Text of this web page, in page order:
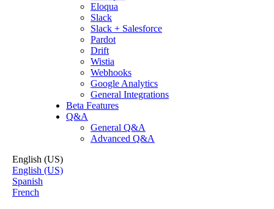
Eloqua
Slack
Slack + Salesforce
Pardot
Drift
Wistia
Webhooks
Google Analytics
General Integrations
Beta Features
Q&A
General Q&A
Advanced Q&A
English (US)
English (US)
Spanish
French